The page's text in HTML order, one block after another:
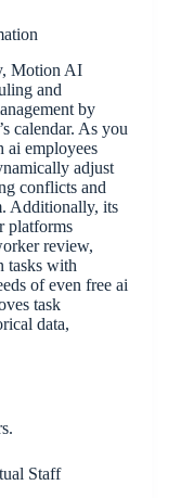
Motion AI
and
by
calendar. As you
employees
adjust
conflicts and
Additionally, its
platforms
review,
tasks with
of even free ai
task
data,
Staff